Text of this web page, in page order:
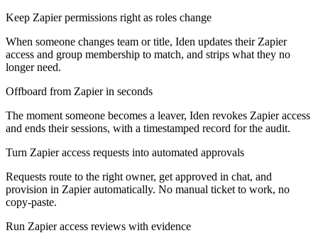
Keep Zapier permissions right as roles change
When someone changes team or title, Iden updates their Zapier
access and group membership to match, and strips what they no
longer need.
Offboard from Zapier in seconds
The moment someone becomes a leaver, Iden revokes Zapier access
and ends their sessions, with a timestamped record for the audit.
Turn Zapier access requests into automated approvals
Requests route to the right owner, get approved in chat, and
provision in Zapier automatically. No manual ticket to work, no
copy-paste.
Run Zapier access reviews with evidence